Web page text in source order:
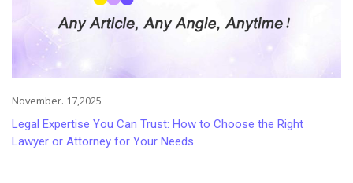
November. 17,2025
Legal Expertise You Can Trust: How to Choose the Right
Lawyer or Attorney for Your Needs